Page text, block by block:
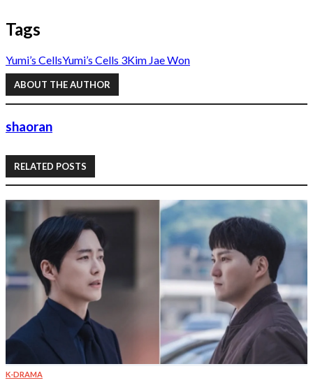
Tags
Yumi’s CellsYumi’s Cells 3Kim Jae Won
ABOUT THE AUTHOR
shaoran
RELATED POSTS
K-DRAMA